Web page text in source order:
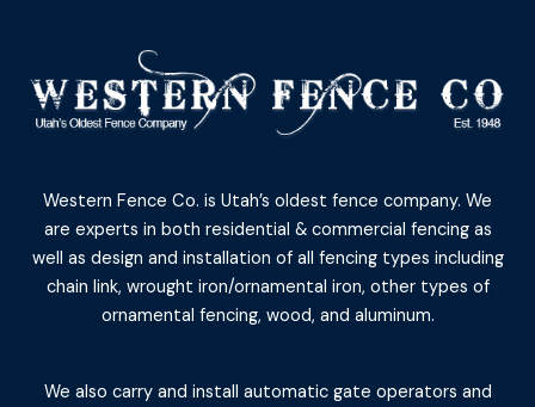
Western Fence Co. is Utah’s oldest fence company. We
are experts in both residential & commercial fencing as
well as design and installation of all fencing types including
chain link, wrought iron/ornamental iron, other types of
ornamental fencing, wood, and aluminum.
We also carry and install automatic gate operators and